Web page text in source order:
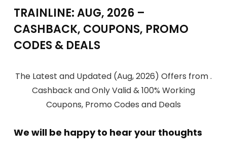
TRAINLINE: AUG, 2026 –
CASHBACK, COUPONS, PROMO
CODES & DEALS
The Latest and Updated (Aug, 2026) Offers from .
Cashback and Only Valid & 100% Working
Coupons, Promo Codes and Deals
We will be happy to hear your thoughts